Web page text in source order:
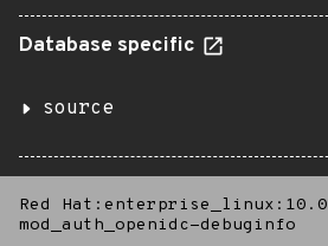
Database specific
source
Red Hat:enterprise_linux:10.0
mod_auth_openidc-debuginfo